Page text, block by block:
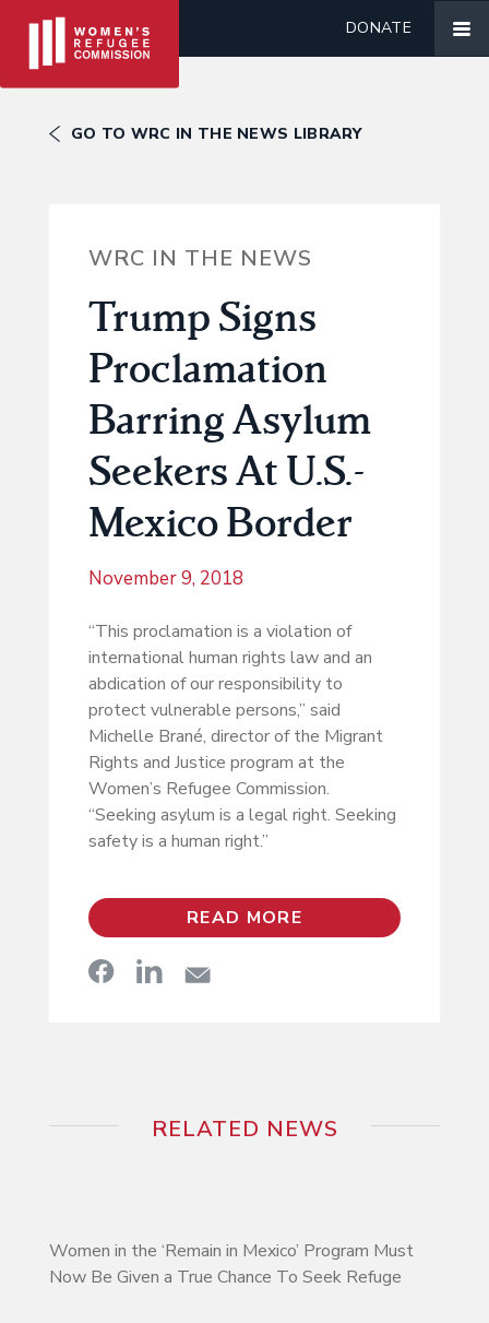
DONATE
GO TO WRC IN THE NEWS LIBRARY
WRC IN THE NEWS
Trump Signs
Proclamation
Barring Asylum
Seekers At U.S.-
Mexico Border
November 9, 2018
“This proclamation is a violation of
international human rights law and an
abdication of our responsibility to
protect vulnerable persons,” said
Michelle Brané, director of the Migrant
Rights and Justice program at the
Women’s Refugee Commission.
“Seeking asylum is a legal right. Seeking
safety is a human right.”
READ MORE
RELATED NEWS
Women in the ‘Remain in Mexico’ Program Must
Now Be Given a True Chance To Seek Refuge